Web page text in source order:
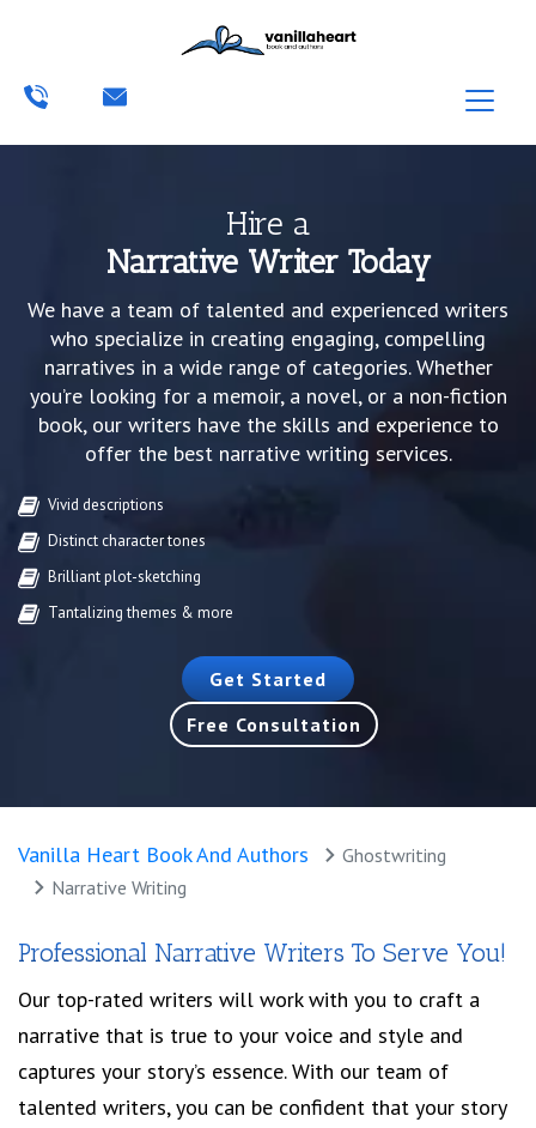
Hire a
Narrative Writer Today
We have a team of talented and experienced writers
who specialize in creating engaging, compelling
narratives in a wide range of categories. Whether
you’re looking for a memoir, a novel, or a non-fiction
book, our writers have the skills and experience to
offer the best narrative writing services.
Vivid descriptions
Distinct character tones
Brilliant plot-sketching
Tantalizing themes & more
Get Started
Free Consultation
Vanilla Heart Book And Authors
Ghostwriting
Narrative Writing
Professional Narrative Writers To Serve You!
Our top-rated writers will work with you to craft a
narrative that is true to your voice and style and
captures your story’s essence. With our team of
talented writers, you can be confident that your story